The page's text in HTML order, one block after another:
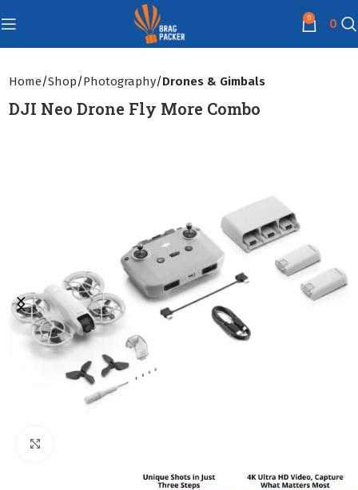
0 0
Home Shop Photography Drones & Gimbals
DJI Neo Drone Fly More Combo